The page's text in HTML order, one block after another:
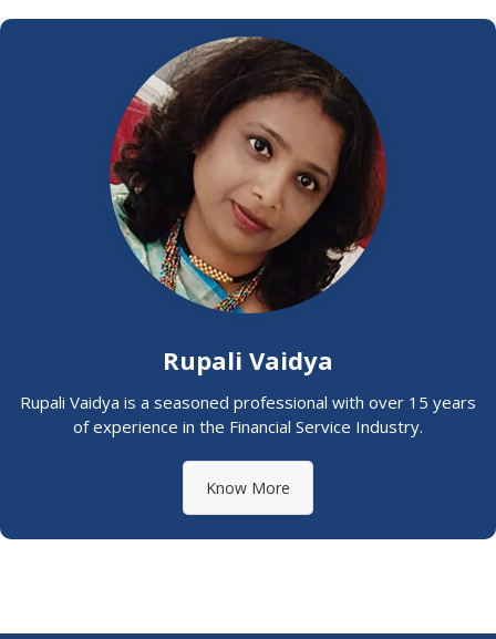
Rupali Vaidya
Rupali Vaidya is a seasoned professional with over 15 years
of experience in the Financial Service Industry.
Know More